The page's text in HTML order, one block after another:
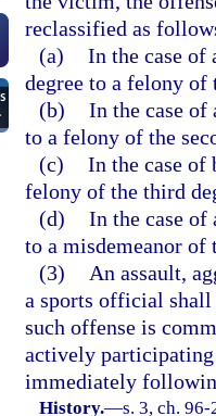
reclassified as
(a) In the case of
degree to a felony of
(b) In the case of
to a felony of the
(c) In the case of
felony of the third
(d) In the case of
to a misdemeanor of
(3)
An assault,
a sports official
such offense is
actively
immediately
History.—s. 3, ch.